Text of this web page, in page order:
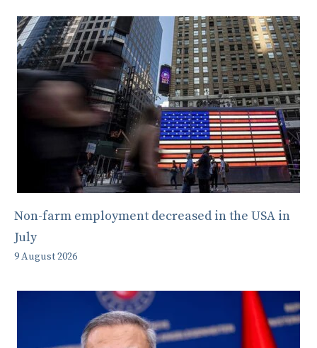
Non-farm employment decreased in the USA in
July
9 August 2026